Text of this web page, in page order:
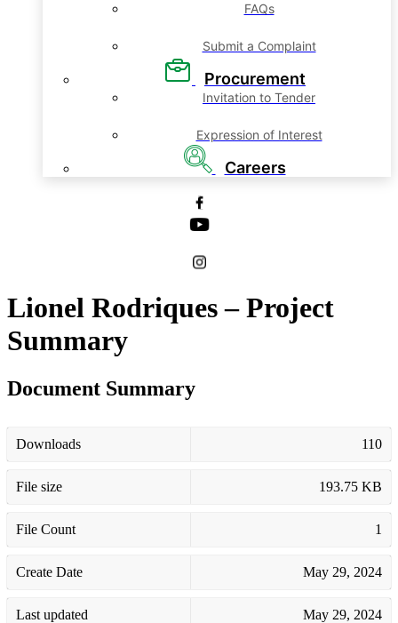
FAQs
Submit a Complaint
Procurement
Invitation to Tender
Expression of Interest
Careers
Lionel Rodriques – Project
Summary
Document Summary
Downloads 110
File size 193.75 KB
File Count 1
Create Date May 29, 2024
Last updated May 29, 2024